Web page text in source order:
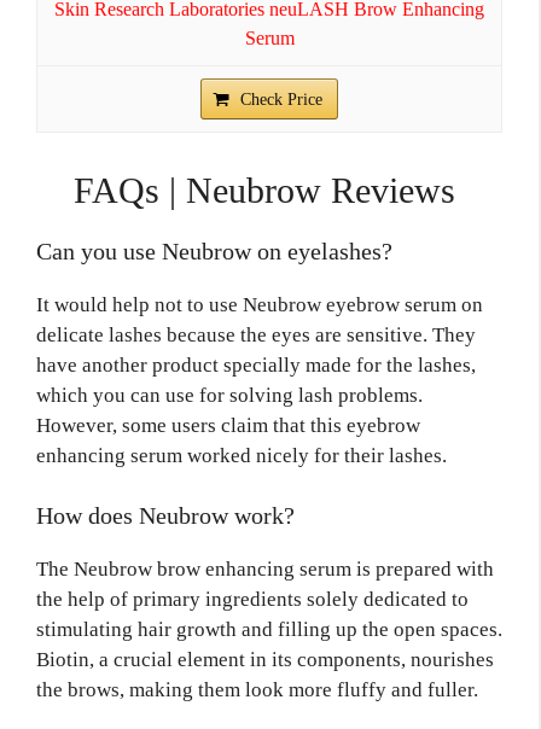
Skin Research Laboratories neuLASH Brow Enhancing
Serum
Check Price
FAQs | Neubrow Reviews
Can you use Neubrow on eyelashes?
It would help not to use Neubrow eyebrow serum on
delicate lashes because the eyes are sensitive. They
have another product specially made for the lashes,
which you can use for solving lash problems.
However, some users claim that this eyebrow
enhancing serum worked nicely for their lashes.
How does Neubrow work?
The Neubrow brow enhancing serum is prepared with
the help of primary ingredients solely dedicated to
stimulating hair growth and filling up the open spaces.
Biotin, a crucial element in its components, nourishes
the brows, making them look more fluffy and fuller.